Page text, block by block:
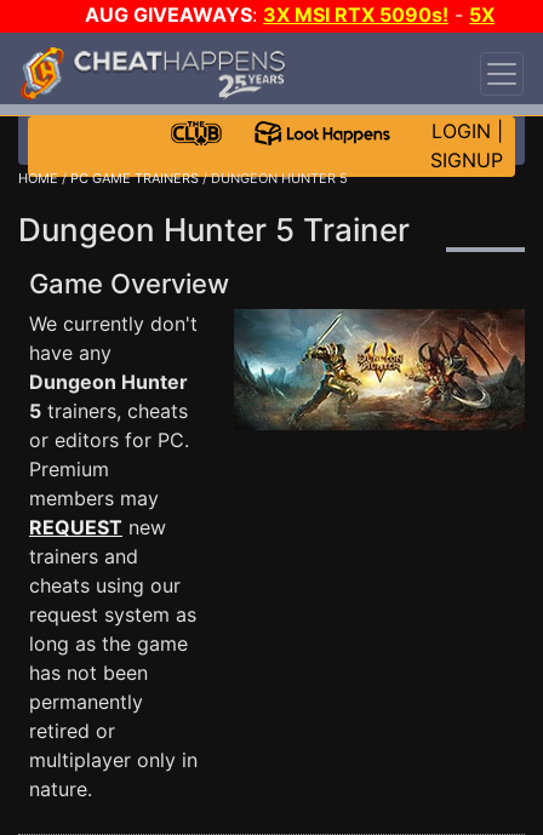
AUG GIVEAWAYS: 3X MSI RTX 5090s! - 5X
$1000 STEAM WALLET!
DAY!
WANT EVEN MORE CH?
LOGIN
SIGNUP
HOME/PC GAME TRAINERS/ DUNGEON HUNTER 5
Dungeon Hunter 5 Trainer
Game Overview
We currently don't
have any
Dungeon Hunter
5 trainers, cheats
or editors for PC.
Premium
members may
REQUEST new
trainers and
cheats using our
request system as
long as the game
has not been
permanently
retired or
multiplayer only in
nature.